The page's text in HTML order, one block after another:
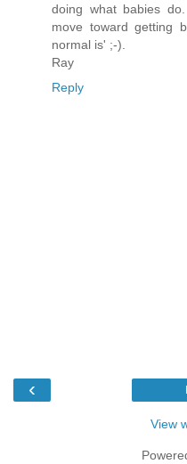
doing what babies
move toward getting
normal is' ;-).
Ray
Reply
‹
View